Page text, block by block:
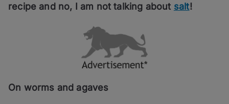
recipe and no, I am not talking about salt!
On worms and agaves